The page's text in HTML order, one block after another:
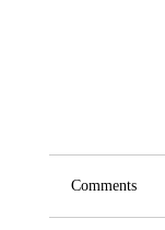
Comments